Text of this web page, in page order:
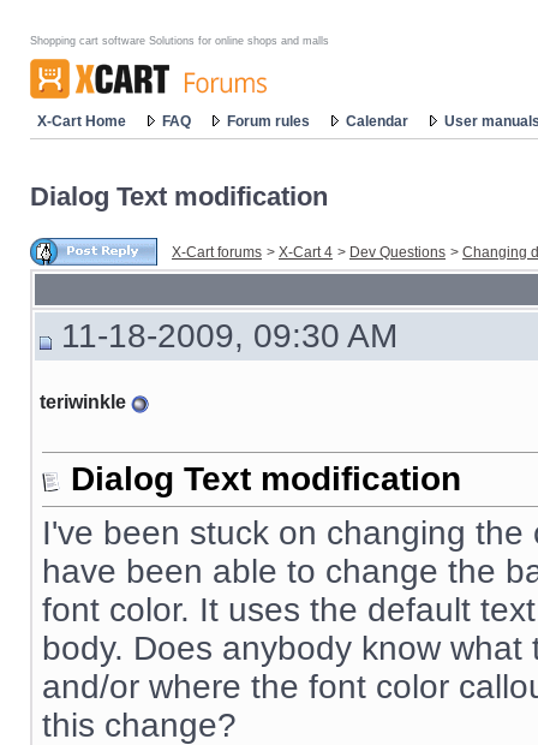
Shopping cart software Solutions for online shops and malls
X-Cart Home FAQ Forum rules Calendar User
Dialog Text modification
X-Cart forums > X-Cart 4 > Dev Questions > Changing
11-18-2009, 09:30 AM
teriwinkle
Dialog Text modification
I've been stuck on changing
have been able to change the
font color. It uses the default
body. Does anybody know
and/or where the font color
this change?